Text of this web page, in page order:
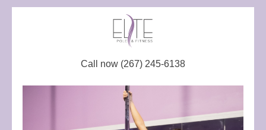
Call now (267) 245-6138